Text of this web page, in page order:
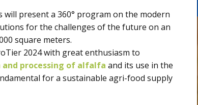
present a 360° program on the modern
for the challenges of the future on an
square meters.
2024 with great enthusiasm to
processing of alfalfa and its use in the
for a sustainable agri-food supply